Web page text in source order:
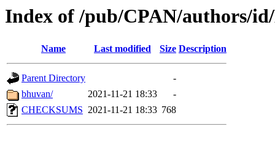
Index of /pub/CPAN/authors/
Name Last modified Size Description
Parent Directory
-
bhuvan/
2021-11-21 18:33
-
CHECKSUMS 2021-11-21 18:33 768